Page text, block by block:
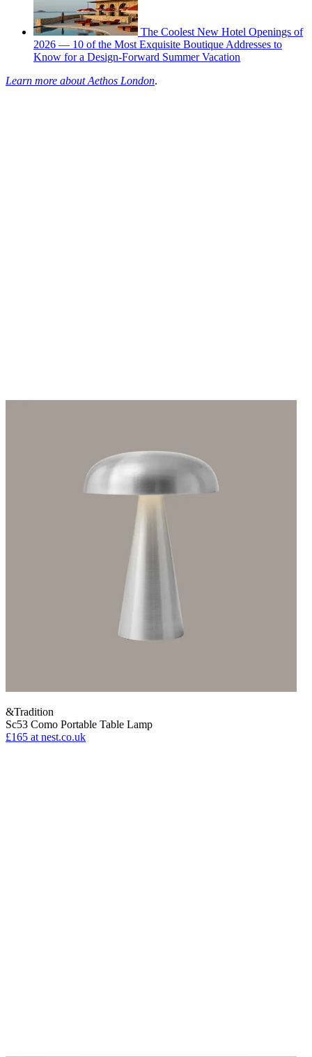
The Coolest New Hotel Openings of
2026 — 10 of the Most Exquisite Boutique Addresses to
Know for a Design-Forward Summer Vacation
Learn more about Aethos London.
&Tradition
Sc53 Como Portable Table Lamp
£165 at nest.co.uk